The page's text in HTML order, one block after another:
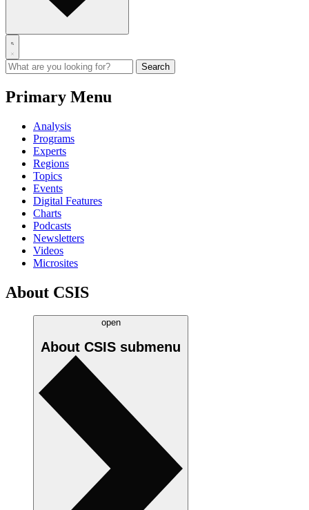
Primary Menu
Analysis
Programs
Experts
Regions
Topics
Events
Digital Features
Charts
Podcasts
Newsletters
Videos
Microsites
About CSIS
open
About CSIS submenu